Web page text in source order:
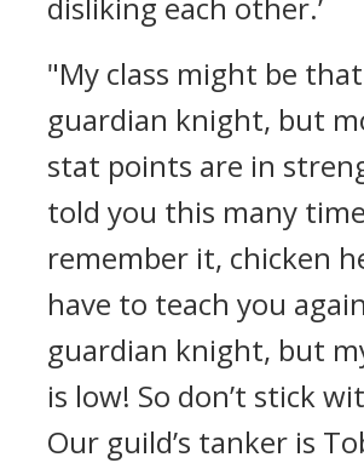
"My class might be
guardian knight, but
stat points are in
told you this many
remember it, chicken
have to teach you
guardian knight, but
is low! So don’t stick
Our guild’s tanker is